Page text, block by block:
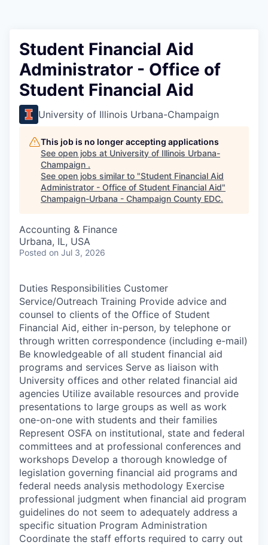
Student Financial Aid
Administrator - Office of
Student Financial Aid
University of Illinois Urbana-Champaign
This job is no longer accepting applications
See open jobs at University of Illinois Urbana-
Champaign .
See open jobs similar to "Student Financial Aid
Administrator - Office of Student Financial Aid"
Champaign-Urbana - Champaign County EDC.
Accounting & Finance
Urbana, IL, USA
Posted on Jul 3, 2026
Duties Responsibilities Customer
Service/Outreach Training Provide advice and
counsel to clients of the Office of Student
Financial Aid, either in-person, by telephone or
through written correspondence (including e-mail)
Be knowledgeable of all student financial aid
programs and services Serve as liaison with
University offices and other related financial aid
agencies Utilize available resources and provide
presentations to large groups as well as work
one-on-one with students and their families
Represent OSFA on institutional, state and federal
committees and at professional conferences and
workshops Develop a thorough knowledge of
legislation governing financial aid programs and
federal needs analysis methodology Exercise
professional judgment when financial aid program
guidelines do not seem to adequately address a
specific situation Program Administration
Coordinate the staff efforts required to carry out